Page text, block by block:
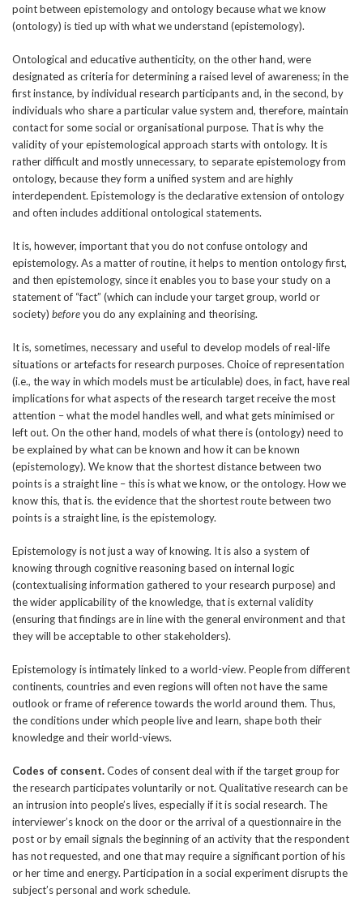
point between epistemology and ontology because what we know
(ontology) is tied up with what we understand (epistemology).
Ontological and educative authenticity, on the other hand, were
designated as criteria for determining a raised level of awareness; in the
first instance, by individual research participants and, in the second, by
individuals who share a particular value system and, therefore, maintain
contact for some social or organisational purpose. That is why the
validity of your epistemological approach starts with ontology. It is
rather difficult and mostly unnecessary, to separate epistemology from
ontology, because they form a unified system and are highly
interdependent. Epistemology is the declarative extension of ontology
and often includes additional ontological statements.
It is, however, important that you do not confuse ontology and
epistemology. As a matter of routine, it helps to mention ontology first,
and then epistemology, since it enables you to base your study on a
statement of “fact” (which can include your target group, world or
society) beforeyou do any explaining and theorising.
It is, sometimes, necessary and useful to develop models of real-life
situations or artefacts for research purposes. Choice of representation
(i.e., the way in which models must be articulable) does, in fact, have real
implications for what aspects of the research target receive the most
attention – what the model handles well, and what gets minimised or
left out. On the other hand, models of what there is (ontology) need to
be explained by what can be known and how it can be known
(epistemology). We know that the shortest distance between two
points is a straight line – this is what we know, or the ontology. How we
know this, that is. the evidence that the shortest route between two
points is a straight line, is the epistemology.
Epistemology is not just a way of knowing. It is also a system of
knowing through cognitive reasoning based on internal logic
(contextualising information gathered to your research purpose) and
the wider applicability of the knowledge, that is external validity
(ensuring that findings are in line with the general environment and that
they will be acceptable to other stakeholders).
Epistemology is intimately linked to a world-view. People from different
continents, countries and even regions will often not have the same
outlook or frame of reference towards the world around them. Thus,
the conditions under which people live and learn, shape both their
knowledge and their world-views.
Codes of consent.Codes of consent deal with if the target group for
the research participates voluntarily or not. Qualitative research can be
an intrusion into people’s lives, especially if it is social research. The
interviewer’s knock on the door or the arrival of a questionnaire in the
post or by email signals the beginning of an activity that the respondent
has not requested, and one that may require a significant portion of his
or her time and energy. Participation in a social experiment disrupts the
subject’s personal and work schedule.